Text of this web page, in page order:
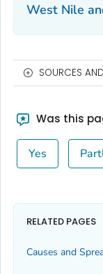
West Nile
SOURCES
Was this
Yes
RELATED PAGES
Causes and